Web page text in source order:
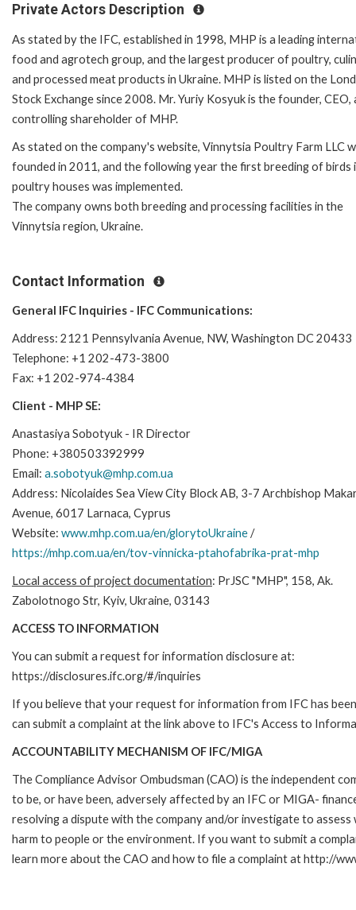
Private Actors Description
As stated by the IFC, established in 1998, MHP is a leading
food and agrotech group, and the largest producer of poultry,
and processed meat products in Ukraine. MHP is listed on the
Stock Exchange since 2008. Mr. Yuriy Kosyuk is the founder, CEO,
controlling shareholder of MHP.
As stated on the company's website, Vinnytsia Poultry Farm LLC
founded in 2011, and the following year the first breeding of birds
poultry houses was implemented.
The company owns both breeding and processing facilities in the
Vinnytsia region, Ukraine.
Contact Information
General IFC Inquiries - IFC Communications:
Address: 2121 Pennsylvania Avenue, NW, Washington DC 20433
Telephone: +1 202-473-3800
Fax: +1 202-974-4384
Client - MHP SE:
Anastasiya Sobotyuk - IR Director
Phone: +380503392999
Email: a.sobotyuk@mhp.com.ua
Address: Nicolaides Sea View City Block AB, 3-7 Archbishop
Avenue, 6017 Larnaca, Cyprus
Website: www.mhp.com.ua/en/glorytoUkraine/
https://mhp.com.ua/en/tov-vinnicka-ptahofabrika-prat-mhp
Local access of project documentation: PrJSC "MHP", 158, Ak.
Zabolotnogo Str, Kyiv, Ukraine, 03143
ACCESS TO INFORMATION
You can submit a request for information disclosure at:
https://disclosures.ifc.org/#/inquiries
If you believe that your request for information from IFC has
can submit a complaint at the link above to IFC's Access to
ACCOUNTABILITY MECHANISM OF IFC/MIGA
The Compliance Advisor Ombudsman (CAO) is the independent
to be, or have been, adversely affected by an IFC or MIGA-
resolving a dispute with the company and/or investigate to
harm to people or the environment. If you want to submit a
learn more about the CAO and how to file a complaint at http://